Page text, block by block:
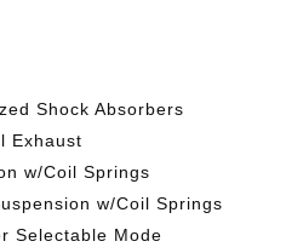
Shock Absorbers
Exhaust
w/Coil Springs
w/Coil Springs
Selectable Mode